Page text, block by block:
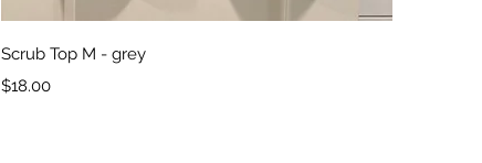
Quick View
Scrub Top M - grey
Price
$18.00